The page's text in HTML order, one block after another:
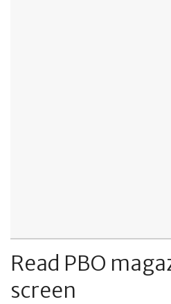
Read PBO
screen